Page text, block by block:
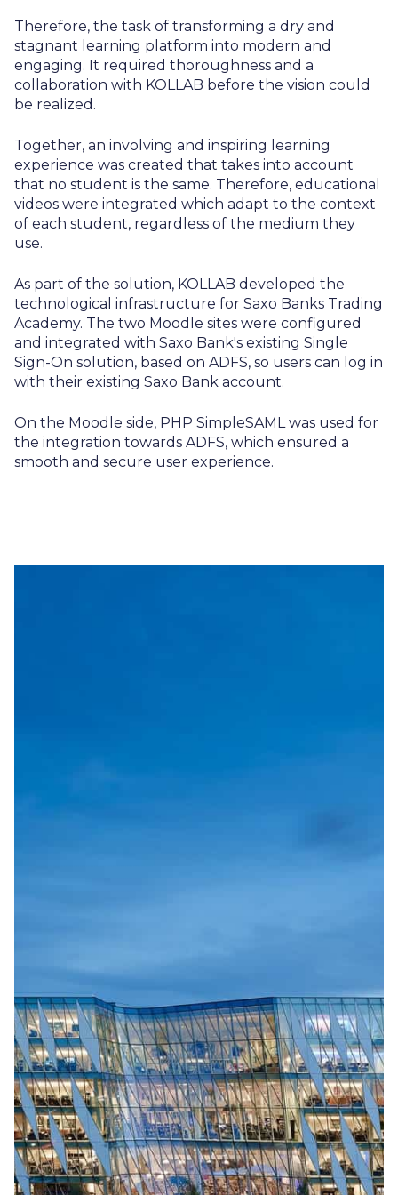
Therefore, the task of transforming a dry and
stagnant learning platform into modern and
engaging. It required thoroughness and a
collaboration with KOLLAB before the vision could
be realized.
Together, an involving and inspiring learning
experience was created that takes into account
that no student is the same. Therefore, educational
videos were integrated which adapt to the context
of each student, regardless of the medium they
use.
As part of the solution, KOLLAB developed the
technological infrastructure for Saxo Banks Trading
Academy. The two Moodle sites were configured
and integrated with Saxo Bank's existing Single
Sign-On solution, based on ADFS, so users can log in
with their existing Saxo Bank account.
On the Moodle side, PHP SimpleSAML was used for
the integration towards ADFS, which ensured a
smooth and secure user experience.